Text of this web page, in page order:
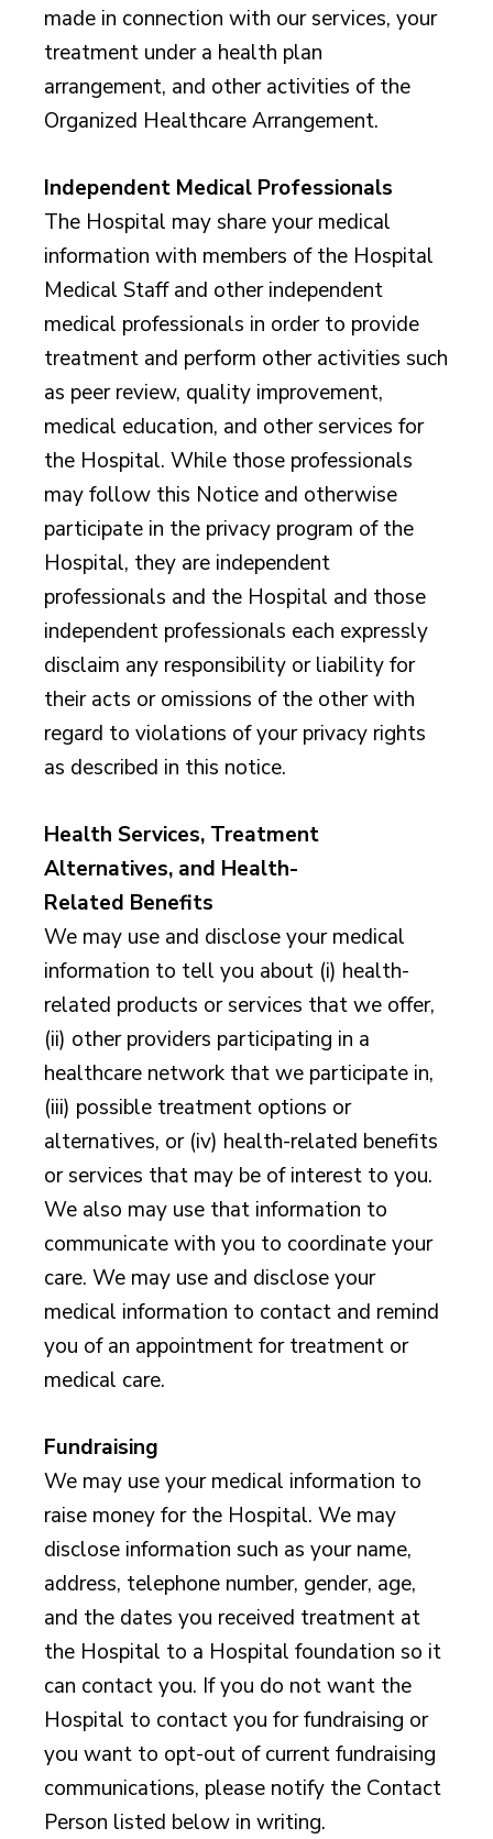
made in connection with our services, your
treatment under a health plan
arrangement, and other activities of the
Organized Healthcare Arrangement.
Independent Medical Professionals
The Hospital may share your medical
information with members of the Hospital
Medical Staff and other independent
medical professionals in order to provide
treatment and perform other activities such
as peer review, quality improvement,
medical education, and other services for
the Hospital. While those professionals
may follow this Notice and otherwise
participate in the privacy program of the
Hospital, they are independent
professionals and the Hospital and those
independent professionals each expressly
disclaim any responsibility or liability for
their acts or omissions of the other with
regard to violations of your privacy rights
as described in this notice.
Health Services, Treatment
Alternatives, and Health-
Related Benefits
We may use and disclose your medical
information to tell you about (i) health-
related products or services that we offer,
(ii) other providers participating in a
healthcare network that we participate in,
(iii) possible treatment options or
alternatives, or (iv) health-related benefits
or services that may be of interest to you.
We also may use that information to
communicate with you to coordinate your
care. We may use and disclose your
medical information to contact and remind
you of an appointment for treatment or
medical care.
Fundraising
We may use your medical information to
raise money for the Hospital. We may
disclose information such as your name,
address, telephone number, gender, age,
and the dates you received treatment at
the Hospital to a Hospital foundation so it
can contact you. If you do not want the
Hospital to contact you for fundraising or
you want to opt-out of current fundraising
communications, please notify the Contact
Person listed below in writing.